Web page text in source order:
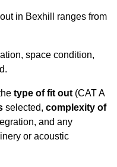
in Bexhill ranges from
space condition,
type of fit out (CAT A
selected, complexity of
and any
or acoustic